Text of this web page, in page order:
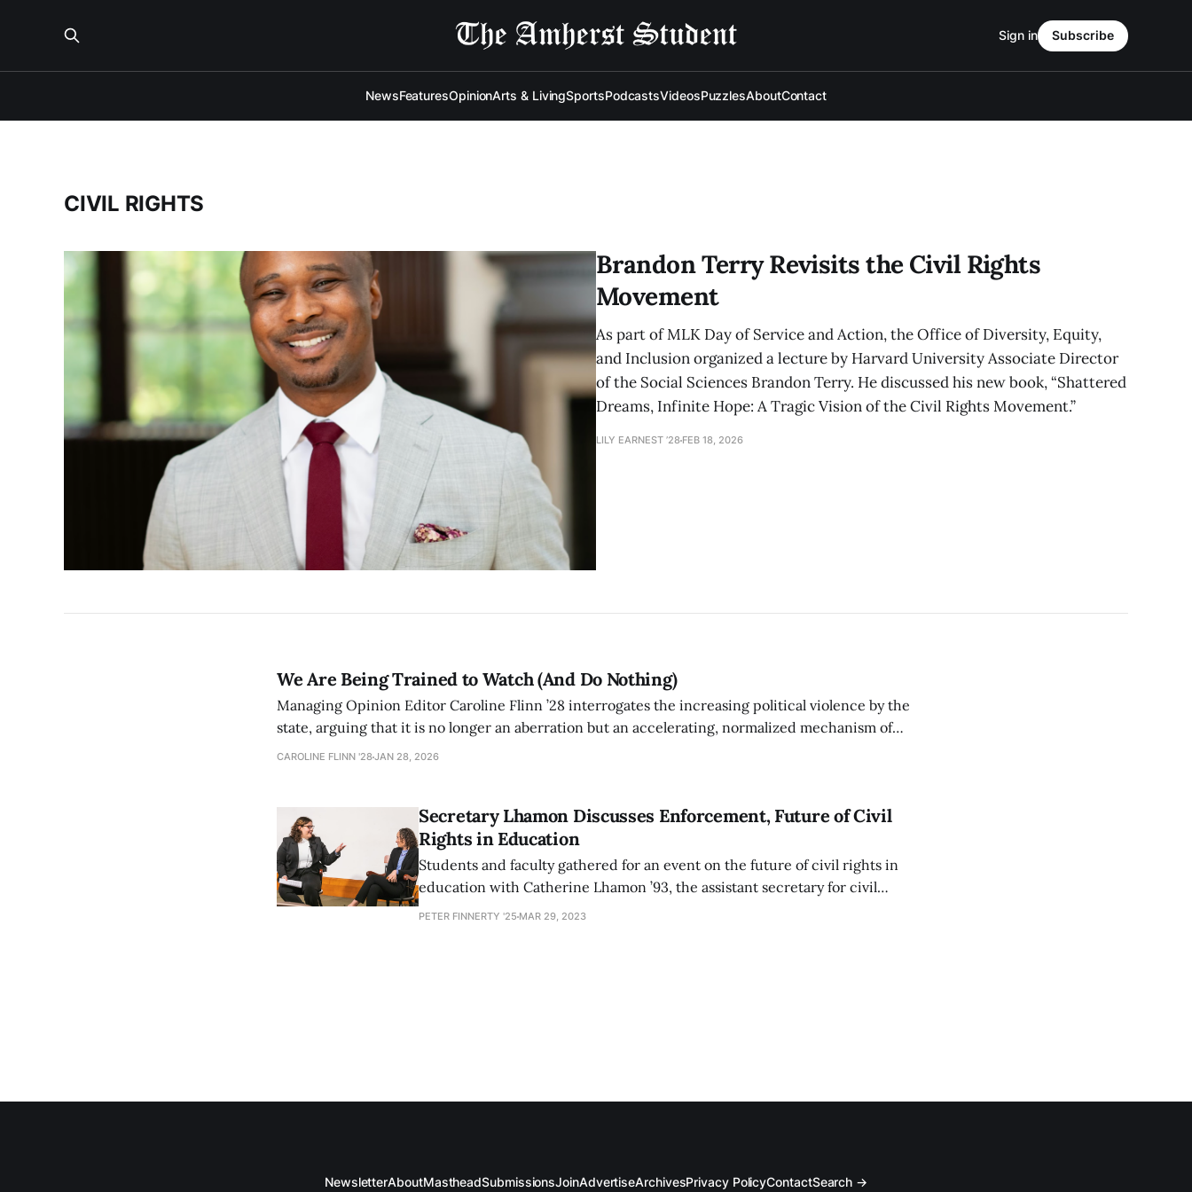
NewsFeaturesOpinionArts & LivingSportsPodcastsVideosPuzzlesAboutContact
Sign in Subscribe
CIVIL RIGHTS
Brandon Terry Revisits the Civil Rights
Movement
As part of MLK Day of Service and Action, the Office of Diversity, Equity,
and Inclusion organized a lecture by Harvard University Associate Director
of the Social Sciences Brandon Terry. He discussed his new book, “Shattered
Dreams, Infinite Hope: A Tragic Vision of the Civil Rights Movement.”
LILY EARNEST ’28 FEB 18, 2026
We Are Being Trained to Watch (And Do Nothing)
Managing Opinion Editor Caroline Flinn ’28 interrogates the increasing political violence by the
state, arguing that it is no longer an aberration but an accelerating, normalized mechanism of
governance — one that conditions the public to witness brutality, absorb it, and ultimately do
CAROLINE FLINN '28JAN 28, 2026
Secretary Lhamon Discusses Enforcement, Future of Civil
Rights in Education
Students and faculty gathered for an event on the future of civil rights in
education with Catherine Lhamon ’93, the assistant secretary for civil
rights at the United States Department of Education, on Thursday, March
PETER FINNERTY '25 MAR 29, 2023
NewsletterAboutMastheadSubmissionsJoinAdvertiseArchivesPrivacy PolicyContactSearch →